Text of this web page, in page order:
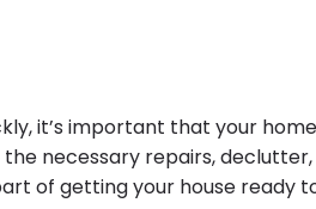
it’s important that your
necessary repairs,
of getting your house ready